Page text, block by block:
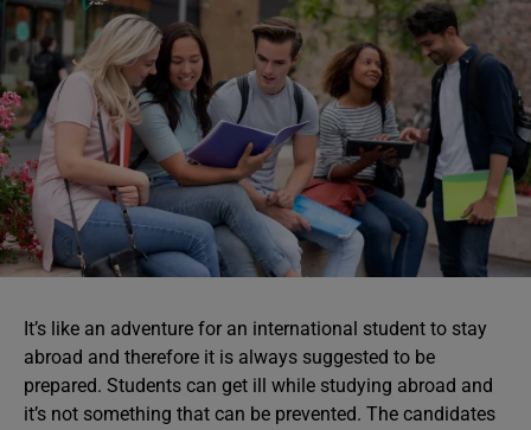
It’s like an adventure for an international student to stay
abroad and therefore it is always suggested to be
prepared. Students can get ill while studying abroad and
it’s not something that can be prevented. The candidates